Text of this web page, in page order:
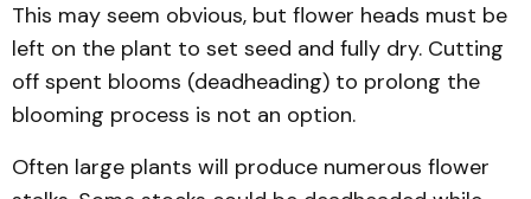
This may seem obvious, but flower heads must be
left on the plant to set seed and fully dry. Cutting
off spent blooms (deadheading) to prolong the
blooming process is not an option.
Often large plants will produce numerous flower